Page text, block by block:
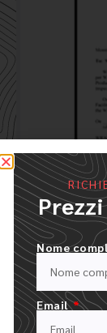
Nome
Email